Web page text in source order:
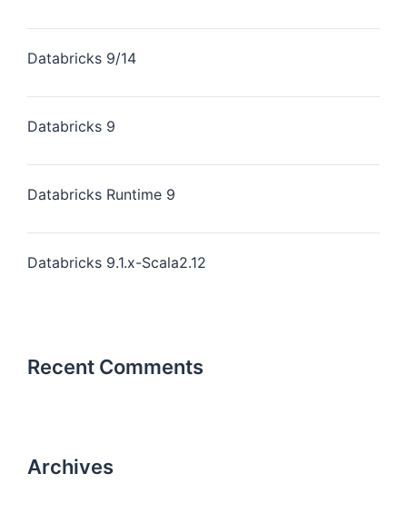
Databricks 9/14
Databricks 9
Databricks Runtime 9
Databricks 9.1.x-Scala2.12
Recent Comments
Archives